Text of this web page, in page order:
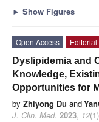
► Show Figures
Open Access
Editorial
Dyslipidemia and
Knowledge,
Opportunities for
by Zhiyong Du and
J. Clin. Med. 2023, 12